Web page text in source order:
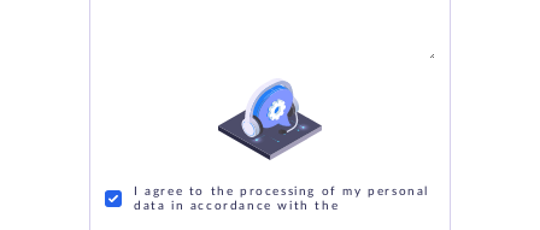
I agree to the processing of my personal
data in accordance with the